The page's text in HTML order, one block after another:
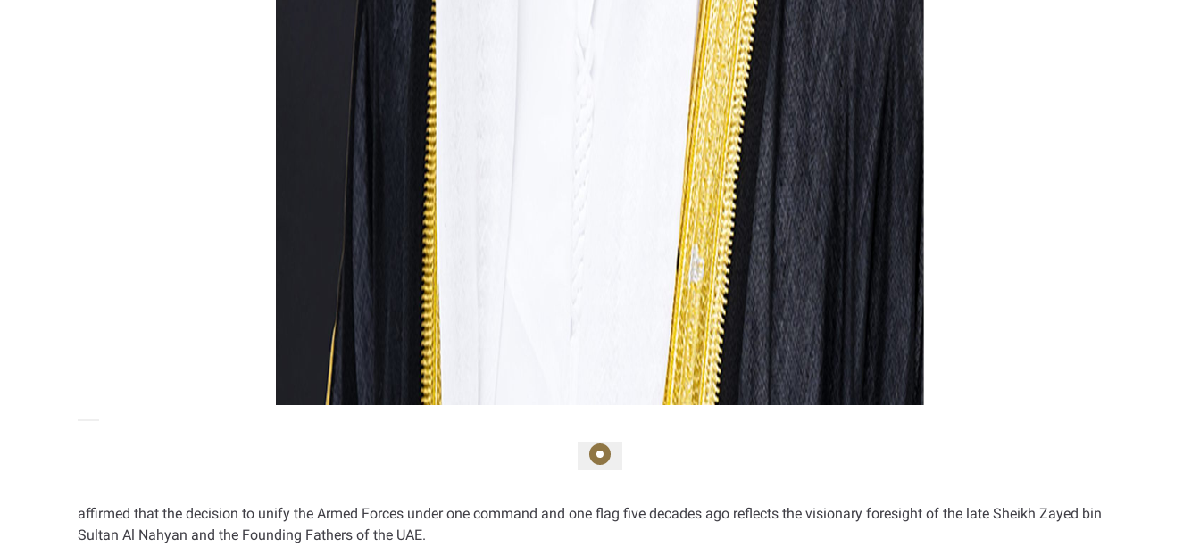
affirmed that the decision to unify the Armed Forces under one command and one flag five decades ago reflects the visionary foresight of the late Sheikh Zayed bin
Sultan Al Nahyan and the Founding Fathers of the UAE.